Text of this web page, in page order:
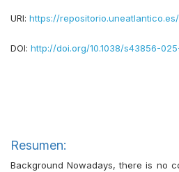
URI: https://
DOI: http://doi.org/10.1038/s43856-
Resumen:
Background Nowadays, there is no